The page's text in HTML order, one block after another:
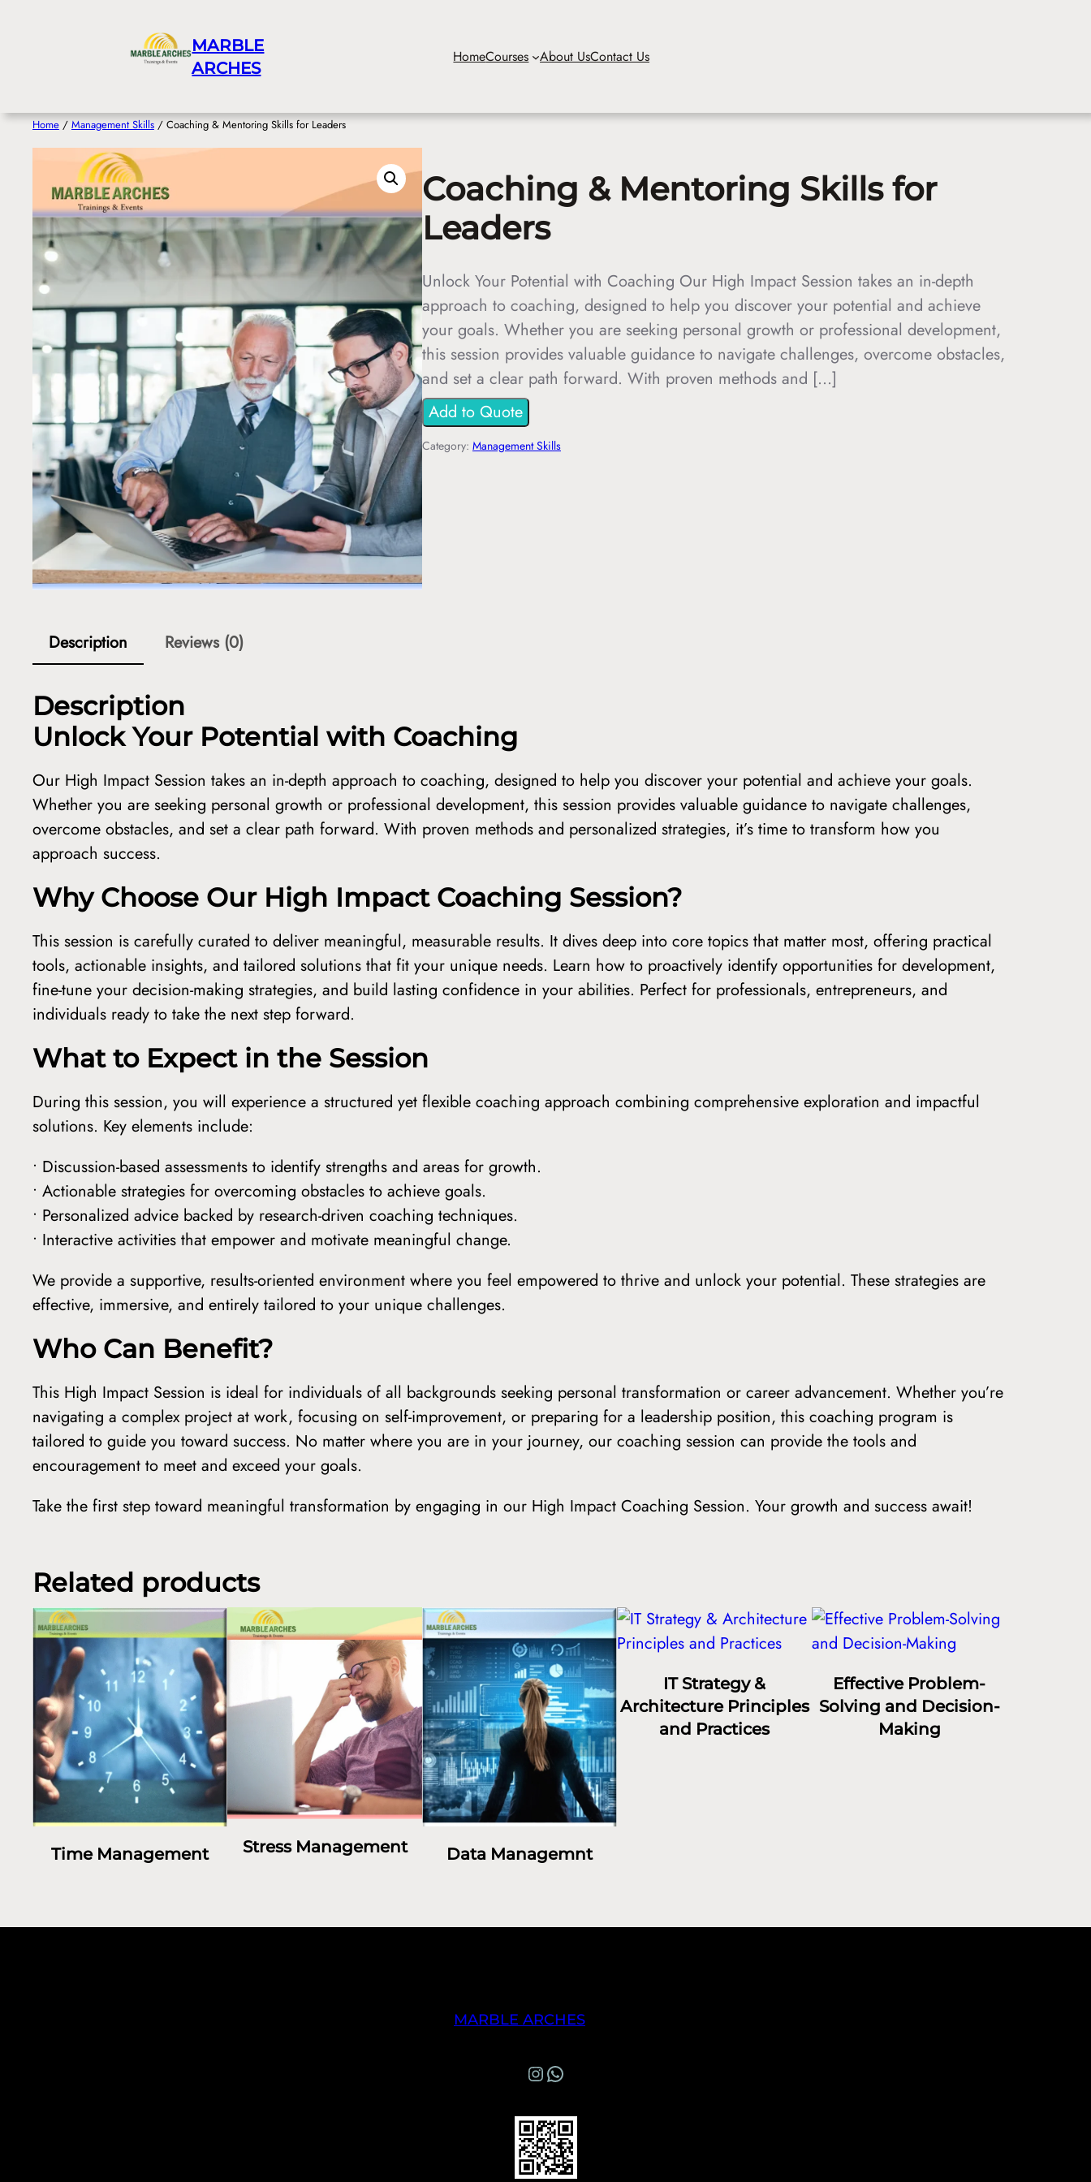
MARBLE
ARCHES
HomeCourses About UsContact Us
Home / Management Skills / Coaching & Mentoring Skills for Leaders
Coaching & Mentoring Skills for
Leaders
Unlock Your Potential with Coaching Our High Impact Session takes an in-depth
approach to coaching, designed to help you discover your potential and achieve
your goals. Whether you are seeking personal growth or professional development,
this session provides valuable guidance to navigate challenges, overcome obstacles,
and set a clear path forward. With proven methods and […]
Add to Quote
Category: Management Skills
Description Reviews (0)
Description
Unlock Your Potential with Coaching
Our High Impact Session takes an in-depth approach to coaching, designed to help you discover your potential and achieve your goals.
Whether you are seeking personal growth or professional development, this session provides valuable guidance to navigate challenges,
overcome obstacles, and set a clear path forward. With proven methods and personalized strategies, it’s time to transform how you
approach success.
Why Choose Our High Impact Coaching Session?
This session is carefully curated to deliver meaningful, measurable results. It dives deep into core topics that matter most, offering practical
tools, actionable insights, and tailored solutions that fit your unique needs. Learn how to proactively identify opportunities for development,
fine-tune your decision-making strategies, and build lasting confidence in your abilities. Perfect for professionals, entrepreneurs, and
individuals ready to take the next step forward.
What to Expect in the Session
During this session, you will experience a structured yet flexible coaching approach combining comprehensive exploration and impactful
solutions. Key elements include:
• Discussion-based assessments to identify strengths and areas for growth.
• Actionable strategies for overcoming obstacles to achieve goals.
• Personalized advice backed by research-driven coaching techniques.
• Interactive activities that empower and motivate meaningful change.
We provide a supportive, results-oriented environment where you feel empowered to thrive and unlock your potential. These strategies are
effective, immersive, and entirely tailored to your unique challenges.
Who Can Benefit?
This High Impact Session is ideal for individuals of all backgrounds seeking personal transformation or career advancement. Whether you’re
navigating a complex project at work, focusing on self-improvement, or preparing for a leadership position, this coaching program is
tailored to guide you toward success. No matter where you are in your journey, our coaching session can provide the tools and
encouragement to meet and exceed your goals.
Take the first step toward meaningful transformation by engaging in our High Impact Coaching Session. Your growth and success await!
Related products
Time Management Stress Management Data Managemnt
IT Strategy &
Architecture Principles
and Practices
Effective Problem-
Solving and Decision-
Making
MARBLE ARCHES
Instagram
WhatsApp Marble Arches